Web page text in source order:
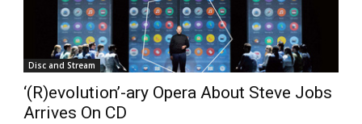
Disc and Stream
‘(R)evolution’-ary Opera About Steve Jobs
Arrives On CD